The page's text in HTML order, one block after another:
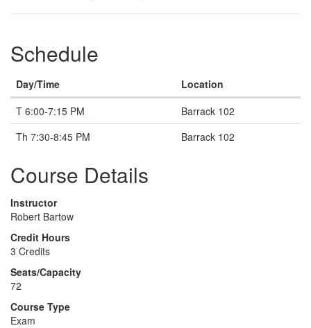
Schedule
Day/Time
Location
T 6:00-7:15 PM
Barrack 102
Th 7:30-8:45 PM
Barrack 102
Course Details
Instructor
Robert Bartow
Credit Hours
3 Credits
Seats/Capacity
72
Course Type
Exam